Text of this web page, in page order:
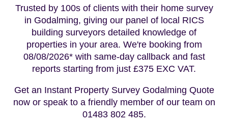
Trusted by 100s of clients with their home survey
in Godalming, giving our panel of local RICS
building surveyors detailed knowledge of
properties in your area. We're booking from
08/08/2026* with same-day callback and fast
reports starting from just £375 EXC VAT.
Get an Instant Property Survey Godalming Quote
now or speak to a friendly member of our team on
01483 802 485.